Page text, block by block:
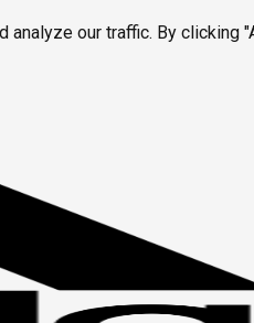
our traffic. By clicking